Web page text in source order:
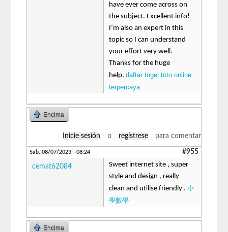
have ever come across on
the subject. Excellent info!
I’m also an expert in this
topic so I can understand
your effort very well.
Thanks for the huge
help.daftar togel toto online
terpercaya
Encima
Inicie sesión o regístrese para comentar
Sáb, 08/07/2023 - 08:24 #955
cemat62084
Sweet internet site , super
style and design , really
clean and utilise friendly .小
學數學
Encima